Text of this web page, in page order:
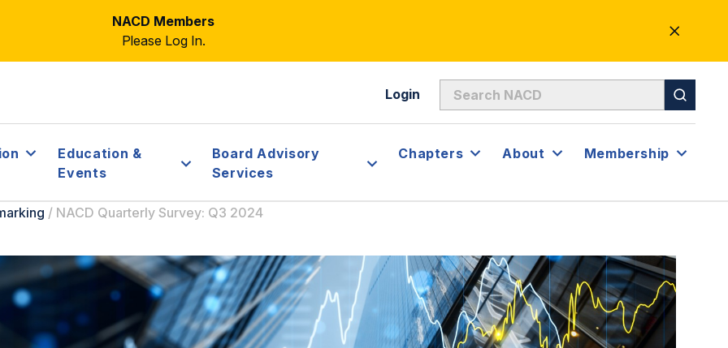
NACD Members
Please Log In.
CLOSE
ALERT
Login
Education &
Events
Board Advisory
Services
Chapters About Membership
/ NACD Quarterly Survey: Q3 2024